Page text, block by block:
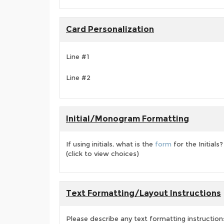
Card Personalization
Line #1
Line #2
Initial/Monogram Formatting
If using initials, what is the form for the Initials?
(click to view choices)
Text Formatting/Layout Instructions
Please describe any text formatting